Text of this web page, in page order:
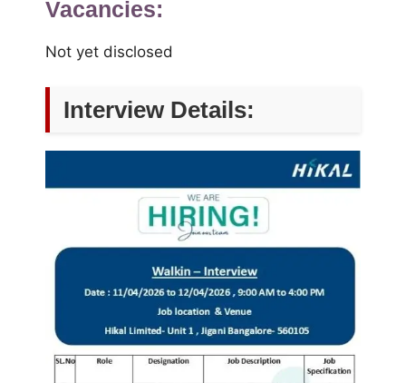
Vacancies:
Not yet disclosed
Interview Details: